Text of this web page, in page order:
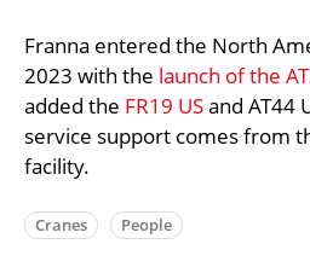
Franna entered the North
2023 with the launch of the
added the FR19 USand AT44
service support comes from
facility.
Cranes People